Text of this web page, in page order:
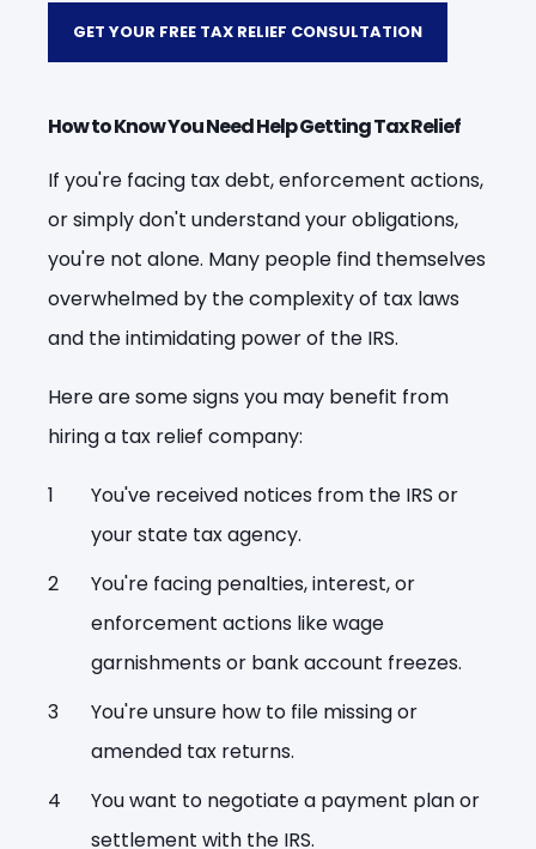
GET YOUR FREE TAX RELIEF CONSULTATION
How to Know You Need Help Getting Tax Relief
If you're facing tax debt, enforcement actions,
or simply don't understand your obligations,
you're not alone. Many people find themselves
overwhelmed by the complexity of tax laws
and the intimidating power of the IRS.
Here are some signs you may benefit from
hiring a tax relief company:
You've received notices from the IRS or
your state tax agency.
You're facing penalties, interest, or
enforcement actions like wage
garnishments or bank account freezes.
You're unsure how to file missing or
amended tax returns.
You want to negotiate a payment plan or
settlement with the IRS.